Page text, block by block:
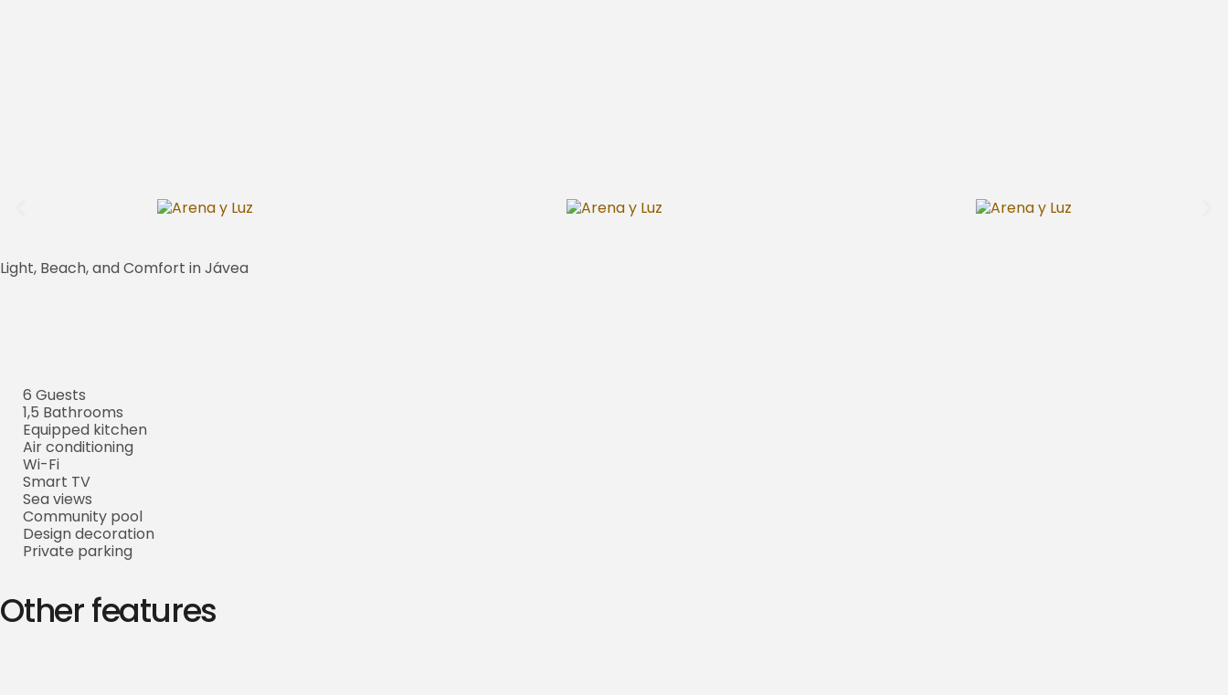
Light, Beach, and Comfort in Jávea
6 Guests
1,5 Bathrooms
Equipped kitchen
Air conditioning
Wi-Fi
Smart TV
Sea views
Community pool
Design decoration
Private parking
Other features